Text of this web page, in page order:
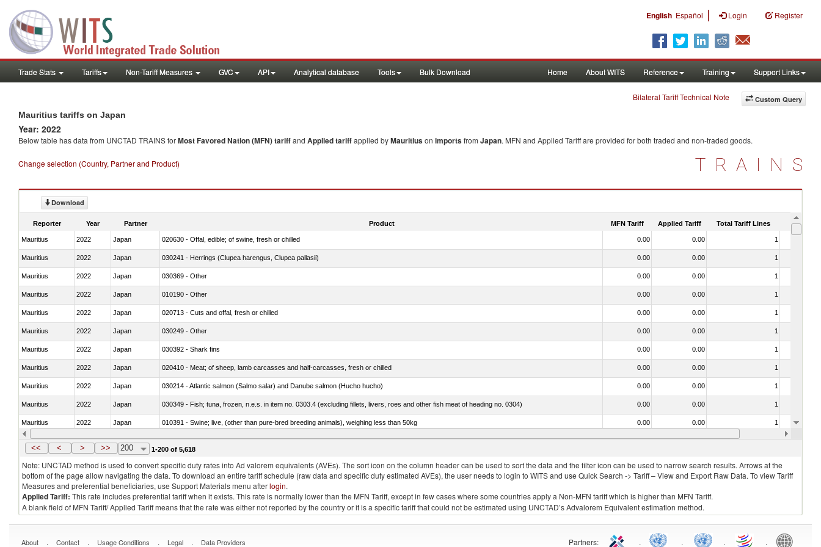
English Español | Login Register
Trade Stats Tariffs Non-Tariff Measures GVC API Analytical database Tools Bulk Download Home About WITS Reference Training Support Links
Custom Query
Bilateral Tariff Technical Note
Mauritius tariffs on Japan
Year: 2022
Below table has data from UNCTAD TRAINS forMost Favored Nation (MFN) tariffand Applied tariffapplied byMauritiuson importsfrom Japan. MFN and Applied Tariff are provided for both traded and non-traded goods.
Change selection (Country, Partner and Product) TRAINS
Download
Reporter Year Partner Product MFN Tariff Applied Tariff Total Tariff Lines Is
Mauritius 2022 Japan 020630 - Offal, edible; of swine, fresh or chilled 0.00 0.00 1
Mauritius 2022 Japan 030241 - Herrings (Clupea harengus, Clupea pallasii) 0.00 0.00 1
Mauritius 2022 Japan 030369 - Other 0.00 0.00 1
Mauritius 2022 Japan 010190 - Other 0.00 0.00 1
Mauritius 2022 Japan 020713 - Cuts and offal, fresh or chilled 0.00 0.00 1
Mauritius 2022 Japan 030249 - Other 0.00 0.00 1
Mauritius 2022 Japan 030392 - Shark fins 0.00 0.00 1
Mauritius 2022 Japan 020410 - Meat; of sheep, lamb carcasses and half-carcasses, fresh or chilled 0.00 0.00 1
Mauritius 2022 Japan 030214 - Atlantic salmon (Salmo salar) and Danube salmon (Hucho hucho) 0.00 0.00 1
Mauritius 2022 Japan 030349 - Fish; tuna, frozen, n.e.s. in item no. 0303.4 (excluding fillets, livers, roes and other fish meat of heading no. 0304) 0.00 0.00 1
Mauritius 2022 Japan 010391 - Swine; live, (other than pure-bred breeding animals), weighing less than 50kg 0.00 0.00 1
Mauritius 2022 Japan 020742 - Meat and edible offal; of turkeys, poultry cuts and offal (excluding livers), frozen 0.00 0.00
<< < > >> 200 1-200 of 5,618
Note: UNCTAD method is used to convert specific duty rates into Ad valorem equivalents (AVEs). The sort icon on the column header can be used to sort the data and the filter icon can be used to narrow search results. Arrows at the
bottom of the page allow navigating the data. To download an entire tariff schedule (raw data and specific duty estimated AVEs), the user needs to login to WITS and use Quick Search -> Tariff – View and Export Raw Data. To view Tariff
Measures and preferential beneficiaries, use Support Materials menu afterlogin.
Applied Tariff: This rate includes preferential tariff when it exists. This rate is normally lower than the MFN Tariff, except in few cases where some countries apply a Non-MFN tariff which is higher than MFN Tariff.
A blank field of MFN Tariff/ Applied Tariff means that the rate was either not reported by the country or it is a specific tariff that could not be estimated using UNCTAD’s Advalorem Equivalent estimation method.
About . Contact . Usage Conditions . Legal . Data Providers Partners: . . . .